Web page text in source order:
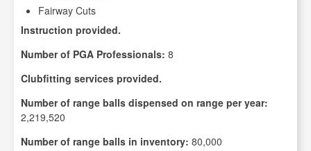
Fairway Cuts
Instruction provided.
Number of PGA Professionals: 8
Clubfitting services provided.
Number of range balls dispensed on range per year:
2,219,520
Number of range balls in inventory: 80,000